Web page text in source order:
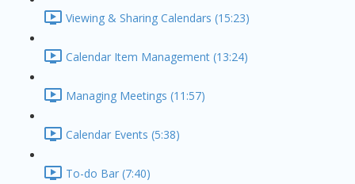
Viewing & Sharing Calendars (15:23)
Calendar Item Management (13:24)
Managing Meetings (11:57)
Calendar Events (5:38)
To-do Bar (7:40)